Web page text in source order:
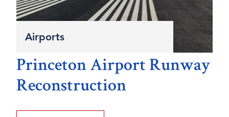
Airports
Princeton Airport Runway
Reconstruction